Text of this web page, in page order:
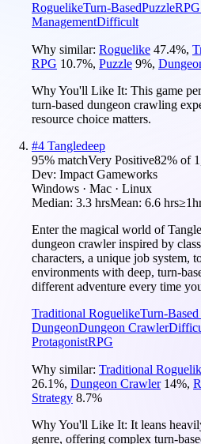
RoguelikeTurn-BasedPuzzleRPG
ManagementDifficult
Why similar: Roguelike 47.4%,
RPG 10.7%, Puzzle 9%,
Why You'll Like It: This game
turn-based dungeon crawling
resource choice matters.
#4 Tangledeep
95% matchVery Positive82% of
Dev: Impact Gameworks
Windows · Mac · Linux
Median: 3.3 hrsMean: 6.6 hrs
Enter the magical world of
dungeon crawler inspired by
characters, a unique job system,
environments with deep, turn-
different adventure every time
Traditional RoguelikeTurn-
DungeonDungeon Crawler
ProtagonistRPG
Why similar: Traditional
26.1%, Dungeon Crawler 14%,
Strategy 8.7%
Why You'll Like It: It leans
genre, offering complex turn-